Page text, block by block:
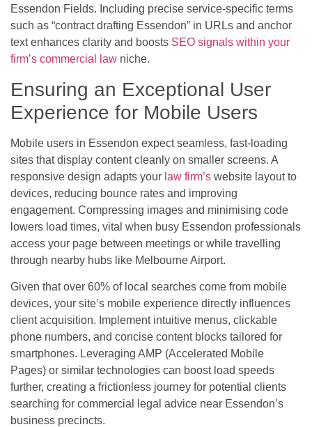
Essendon Fields. Including precise service-specific terms
such as “contract drafting Essendon” in URLs and anchor
text enhances clarity and boosts SEO signals within your
firm’s commercial law niche.
Ensuring an Exceptional User
Experience for Mobile Users
Mobile users in Essendon expect seamless, fast-loading
sites that display content cleanly on smaller screens. A
responsive design adapts your law firm’s website layout to
devices, reducing bounce rates and improving
engagement. Compressing images and minimising code
lowers load times, vital when busy Essendon professionals
access your page between meetings or while travelling
through nearby hubs like Melbourne Airport.
Given that over 60% of local searches come from mobile
devices, your site’s mobile experience directly influences
client acquisition. Implement intuitive menus, clickable
phone numbers, and concise content blocks tailored for
smartphones. Leveraging AMP (Accelerated Mobile
Pages) or similar technologies can boost load speeds
further, creating a frictionless journey for potential clients
searching for commercial legal advice near Essendon’s
business precincts.